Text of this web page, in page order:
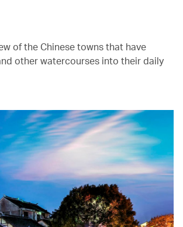
of the Chinese towns that have
other watercourses into their daily